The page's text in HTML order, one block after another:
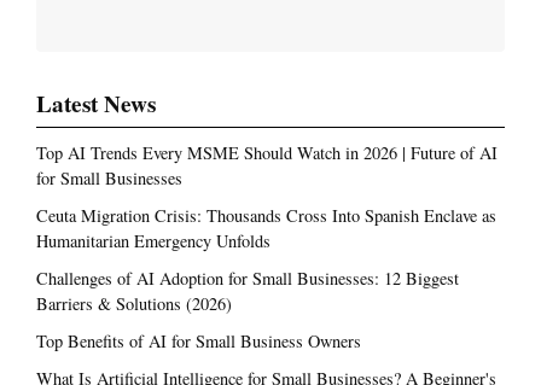
Latest News
Top AI Trends Every MSME Should Watch in 2026 | Future of AI
for Small Businesses
Ceuta Migration Crisis: Thousands Cross Into Spanish Enclave as
Humanitarian Emergency Unfolds
Challenges of AI Adoption for Small Businesses: 12 Biggest
Barriers & Solutions (2026)
Top Benefits of AI for Small Business Owners
What Is Artificial Intelligence for Small Businesses? A Beginner's